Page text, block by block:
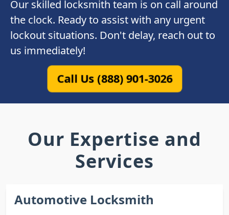
Our skilled locksmith team is on call around
the clock. Ready to assist with any urgent
lockout situations. Don't delay, reach out to
us immediately!
Call Us (888) 901-3026
Our Expertise and
Services
Automotive Locksmith